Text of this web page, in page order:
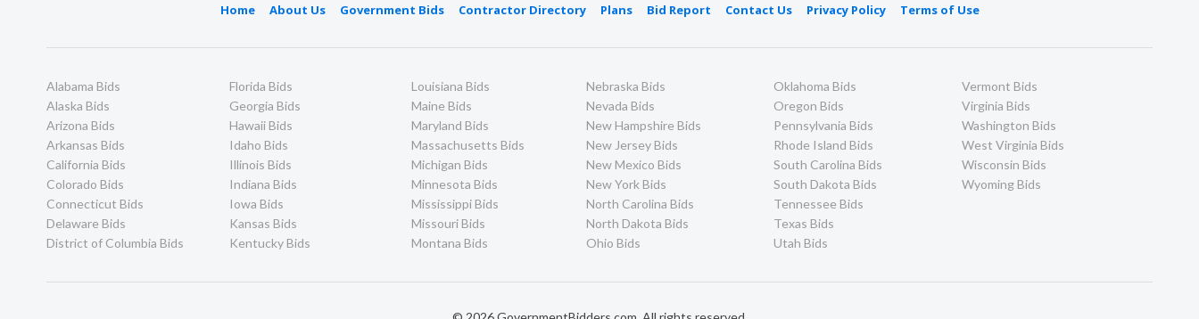
Home About Us Government Bids Contractor Directory Plans Bid Report Contact Us Privacy Policy Terms of Use
Alabama Bids
Alaska Bids
Arizona Bids
Arkansas Bids
California Bids
Colorado Bids
Connecticut Bids
Delaware Bids
District of Columbia Bids
Florida Bids
Georgia Bids
Hawaii Bids
Idaho Bids
Illinois Bids
Indiana Bids
Iowa Bids
Kansas Bids
Kentucky Bids
Louisiana Bids
Maine Bids
Maryland Bids
Massachusetts Bids
Michigan Bids
Minnesota Bids
Mississippi Bids
Missouri Bids
Montana Bids
Nebraska Bids
Nevada Bids
New Hampshire Bids
New Jersey Bids
New Mexico Bids
New York Bids
North Carolina Bids
North Dakota Bids
Ohio Bids
Oklahoma Bids
Oregon Bids
Pennsylvania Bids
Rhode Island Bids
South Carolina Bids
South Dakota Bids
Tennessee Bids
Texas Bids
Utah Bids
Vermont Bids
Virginia Bids
Washington Bids
West Virginia Bids
Wisconsin Bids
Wyoming Bids